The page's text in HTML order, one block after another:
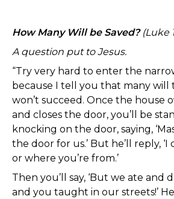
How Many Will be Saved?(Luke
A question put to Jesus.
“Try very hard to enter the
because I tell you that many will
won’t succeed. Once the house
and closes the door, you’ll be
knocking on the door, saying,
the door for us.’ But he’ll reply, ‘I
or where you’re from.’
Then you’ll say, ‘But we ate and
and you taught in our streets!’